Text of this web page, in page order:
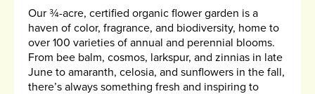
Our ¾-acre, certified organic flower garden is a
haven of color, fragrance, and biodiversity, home to
over 100 varieties of annual and perennial blooms.
From bee balm, cosmos, larkspur, and zinnias in late
June to amaranth, celosia, and sunflowers in the fall,
there’s always something fresh and inspiring to